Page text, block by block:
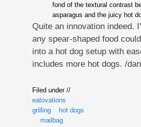
fond of the textural contrast
asparagus and the juicy hot
Quite an innovation indeed.
any spear-shaped food
into a hot dog setup with
includes more hot dogs. /dan
Filed under //
eatovations
grilling
hot dogs
mailbag